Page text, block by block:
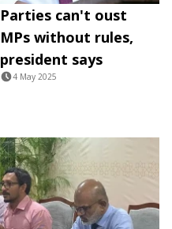
Parties can't oust
MPs without rules,
president says
4 May 2025